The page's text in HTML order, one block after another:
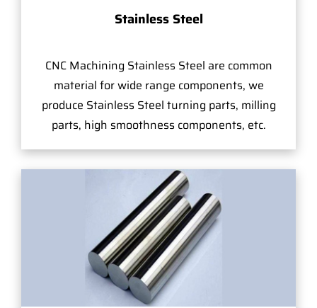
Stainless Steel
CNC Machining Stainless Steel are common
material for wide range components, we
produce Stainless Steel turning parts, milling
parts, high smoothness components, etc.